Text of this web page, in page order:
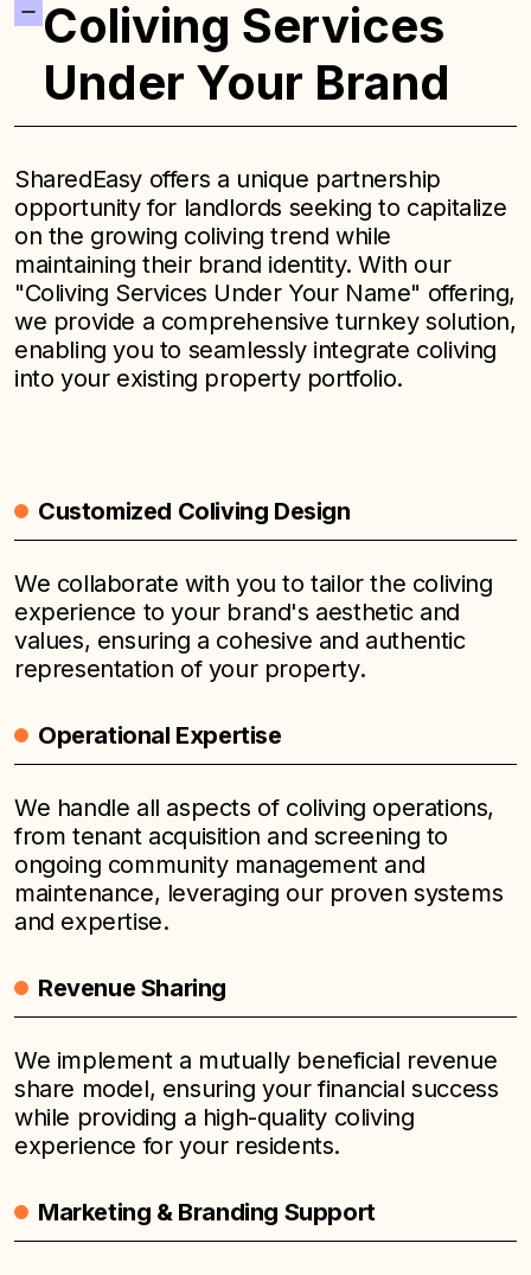
Coliving Services
Under Your Brand
SharedEasy offers a unique partnership
opportunity for landlords seeking to capitalize
on the growing coliving trend while
maintaining their brand identity. With our
"Coliving Services Under Your Name" offering,
we provide a comprehensive turnkey solution,
enabling you to seamlessly integrate coliving
into your existing property portfolio.
Customized Coliving Design
We collaborate with you to tailor the coliving
experience to your brand's aesthetic and
values, ensuring a cohesive and authentic
representation of your property.
Operational Expertise
We handle all aspects of coliving operations,
from tenant acquisition and screening to
ongoing community management and
maintenance, leveraging our proven systems
and expertise.
Revenue Sharing
We implement a mutually beneficial revenue
share model, ensuring your financial success
while providing a high-quality coliving
experience for your residents.
Marketing & Branding Support